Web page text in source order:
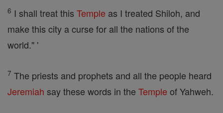
6 I shall treat this Temple as I treated Shiloh, and
make this city a curse for all the nations of the
world." '
7 The priests and prophets and all the people heard
Jeremiah say these words in the Temple of Yahweh.